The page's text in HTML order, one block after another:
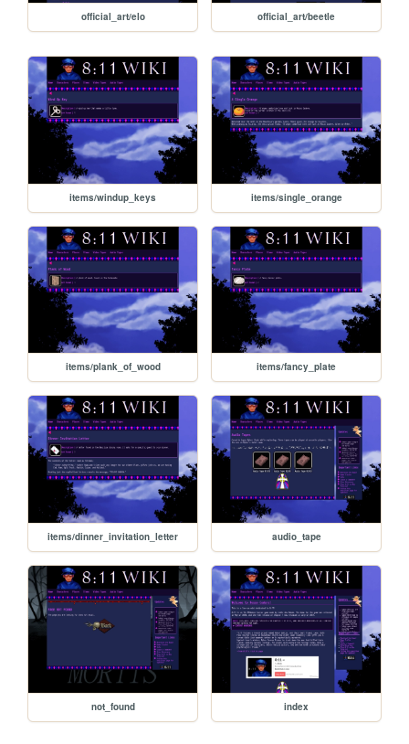
official_art/elo official_art/beetle
items/windup_keys items/single_orange
items/plank_of_wood items/fancy_plate
items/dinner_invitation_letter audio_tape
not_found index